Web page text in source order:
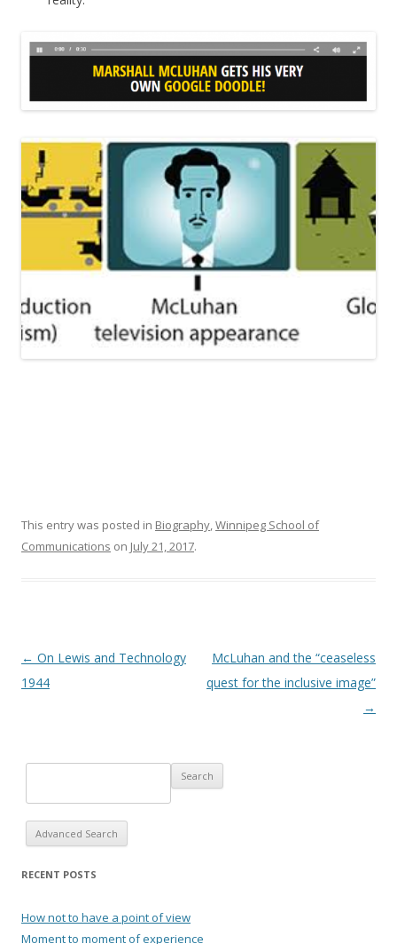
This entry was posted in Biography,Winnipeg School of
Communications on July 21, 2017.
Post navigation
← On Lewis and Technology
1944
McLuhan and the “ceaseless
quest for the inclusive image”
→
Advanced Search
RECENT POSTS
How not to have a point of view
Moment to moment of experience